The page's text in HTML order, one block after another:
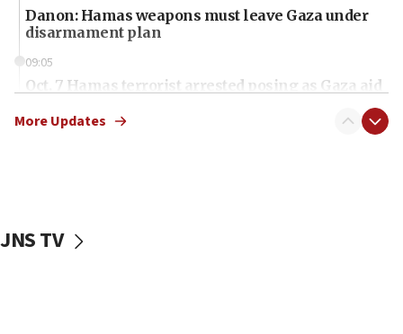
Danon: Hamas weapons must leave Gaza under
disarmament plan
09:05
Oct. 7 Hamas terrorist arrested posing as Gaza aid
vessels under Iran blockade
More Updates
JNS TV